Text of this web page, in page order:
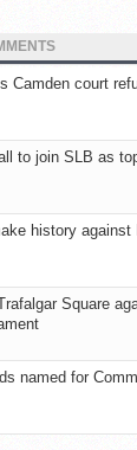
Camden court
to join SLB as
history against
Square
named for